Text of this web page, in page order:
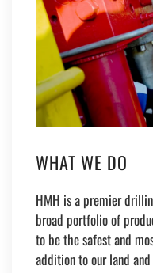
WHAT WE DO
HMH is a premier
broad portfolio of
to be the safest and
addition to our land